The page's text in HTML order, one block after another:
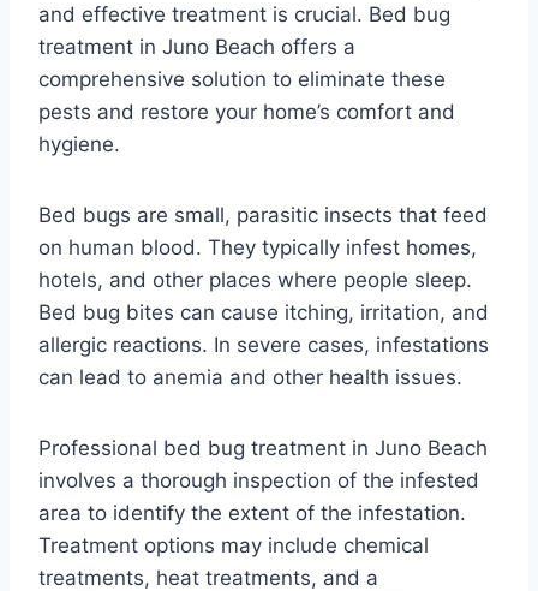
and effective treatment is crucial. Bed bug
treatment in Juno Beach offers a
comprehensive solution to eliminate these
pests and restore your home’s comfort and
hygiene.
Bed bugs are small, parasitic insects that feed
on human blood. They typically infest homes,
hotels, and other places where people sleep.
Bed bug bites can cause itching, irritation, and
allergic reactions. In severe cases, infestations
can lead to anemia and other health issues.
Professional bed bug treatment in Juno Beach
involves a thorough inspection of the infested
area to identify the extent of the infestation.
Treatment options may include chemical
treatments, heat treatments, and a